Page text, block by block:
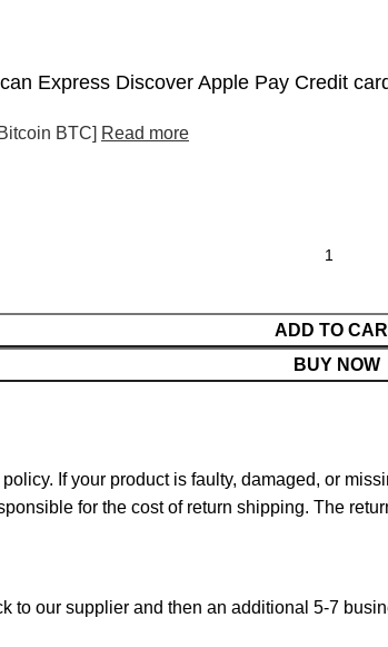
Express Discover Apple Pay Credit
BTC] Read more
ADD TO
BUY NOW
If your product is faulty, damaged, or
for the cost of return shipping. The
to our supplier and then an additional 5-7